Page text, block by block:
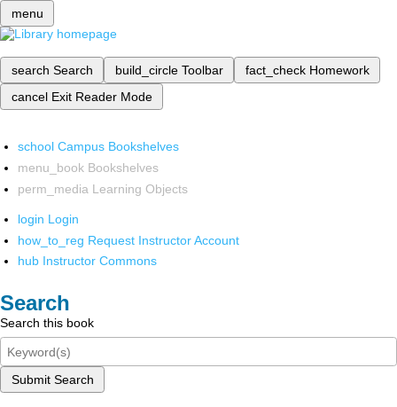
menu
search Search build_circle Toolbar fact_check Homework
cancel Exit Reader Mode
school Campus Bookshelves
menu_book Bookshelves
perm_media Learning Objects
login Login
how_to_reg Request Instructor Account
hub Instructor Commons
Search
Search this book
Submit Search